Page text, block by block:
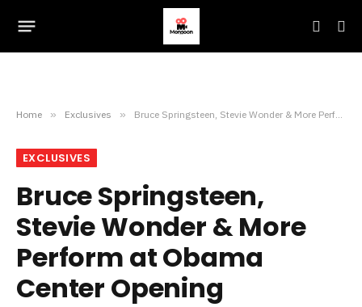
Home » Exclusives » Bruce Springsteen, Stevie Wonder & More Perform at Obama Center Opening
EXCLUSIVES
Bruce Springsteen,
Stevie Wonder & More
Perform at Obama
Center Opening